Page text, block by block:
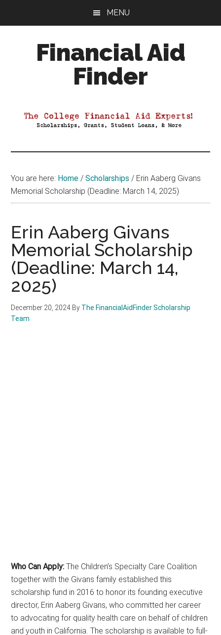
MENU
Financial Aid
Finder
Aid
You are here: Home / Scholarships / Erin Aaberg Givans
Memorial Scholarship (Deadline: March 14, 2025)
Erin Aaberg Givans
Memorial Scholarship
(Deadline: March 14,
2025)
December 20, 2024 By The FinancialAidFinder Scholarship
Team
Who Can Apply: The Children’s Specialty Care Coalition
together with the Givans family established this
scholarship fund in 2016 to honor its founding executive
director, Erin Aaberg Givans, who committed her career
to advocating for quality health care on behalf of children
and youth in California. The scholarship is available to full-